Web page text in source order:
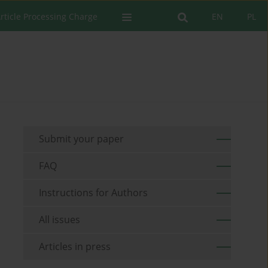
PL
EN
Processing Charge
Submit your paper
FAQ
Instructions for Authors
All issues
Articles in press